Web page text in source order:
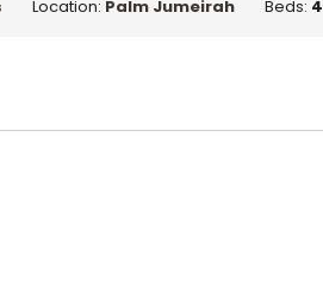
Location: Palm Jumeirah Beds: 4